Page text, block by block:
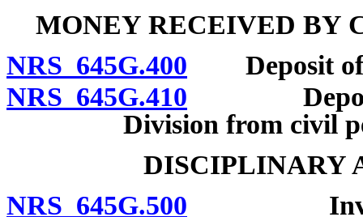
MONEY RECEIVED BY
NRS 645G.400 Deposit of
NRS 645G.410 Deposit
Division from civil
DISCIPLINARY
NRS 645G.500